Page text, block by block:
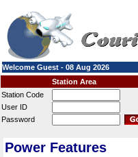
Welcome Guest - 08 Aug 2026
Station Area
Station Code
User ID
Password
Power Features